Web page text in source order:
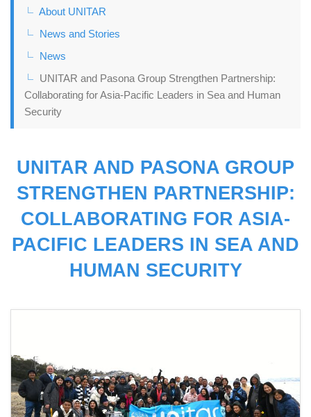
About UNITAR
News and Stories
News
UNITAR and Pasona Group Strengthen Partnership:
Collaborating for Asia-Pacific Leaders in Sea and Human
Security
UNITAR AND PASONA GROUP
STRENGTHEN PARTNERSHIP:
COLLABORATING FOR ASIA-
PACIFIC LEADERS IN SEA AND
HUMAN SECURITY